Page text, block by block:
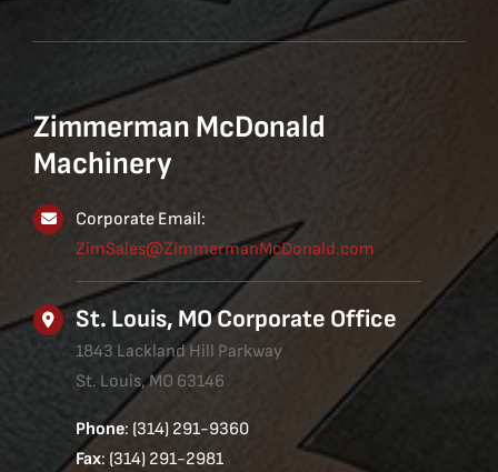
Zimmerman McDonald
Machinery
Corporate Email:
ZimSales@ZimmermanMcDonald.com
St. Louis, MO Corporate Office
1843 Lackland Hill Parkway
St. Louis, MO 63146
Phone: (314) 291-9360
Fax: (314) 291-2981